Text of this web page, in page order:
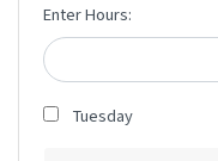
Enter Hours:
Tuesday